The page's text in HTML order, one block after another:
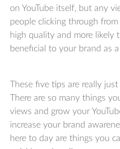
on YouTube itself, but any
people clicking through
high quality and more likely
beneficial to your brand as
These five tips are really
There are so many things
views and grow your
increase your brand
here to day are things you